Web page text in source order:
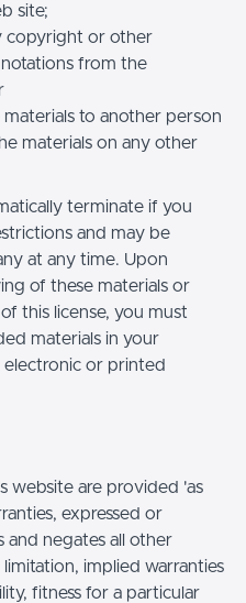
site;
copyright or other
from the
to another person
materials on any other
terminate if you
and may be
at any time. Upon
of these materials or
this license, you must
materials in your
electronic or printed
website are provided 'as
expressed or
and negates all other
implied warranties
fitness for a particular